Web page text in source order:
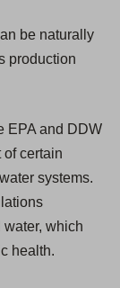
be naturally
production
EPA and DDW
of certain
systems.
which
health.